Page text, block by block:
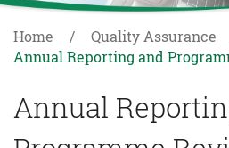
Home
Quality Assurance
Annual Reporting and
Annual